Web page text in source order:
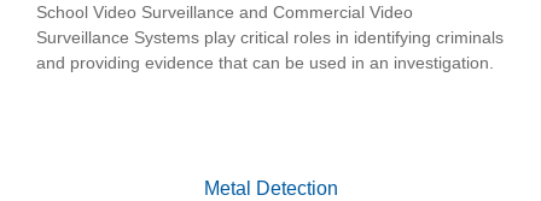
School Video Surveillance and Commercial Video
Surveillance Systems play critical roles in identifying criminals
and providing evidence that can be used in an investigation.
Metal Detection